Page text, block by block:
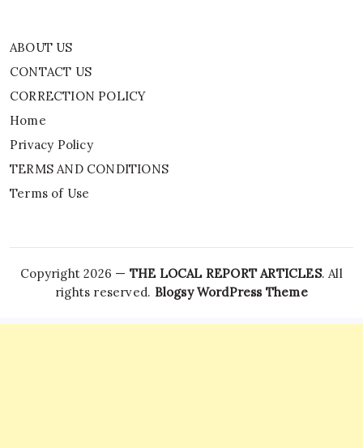
ABOUT US
CONTACT US
CORRECTION POLICY
Home
Privacy Policy
TERMS AND CONDITIONS
Terms of Use
Copyright 2026 — THE LOCAL REPORT ARTICLES. All
rights reserved. Blogsy WordPress Theme